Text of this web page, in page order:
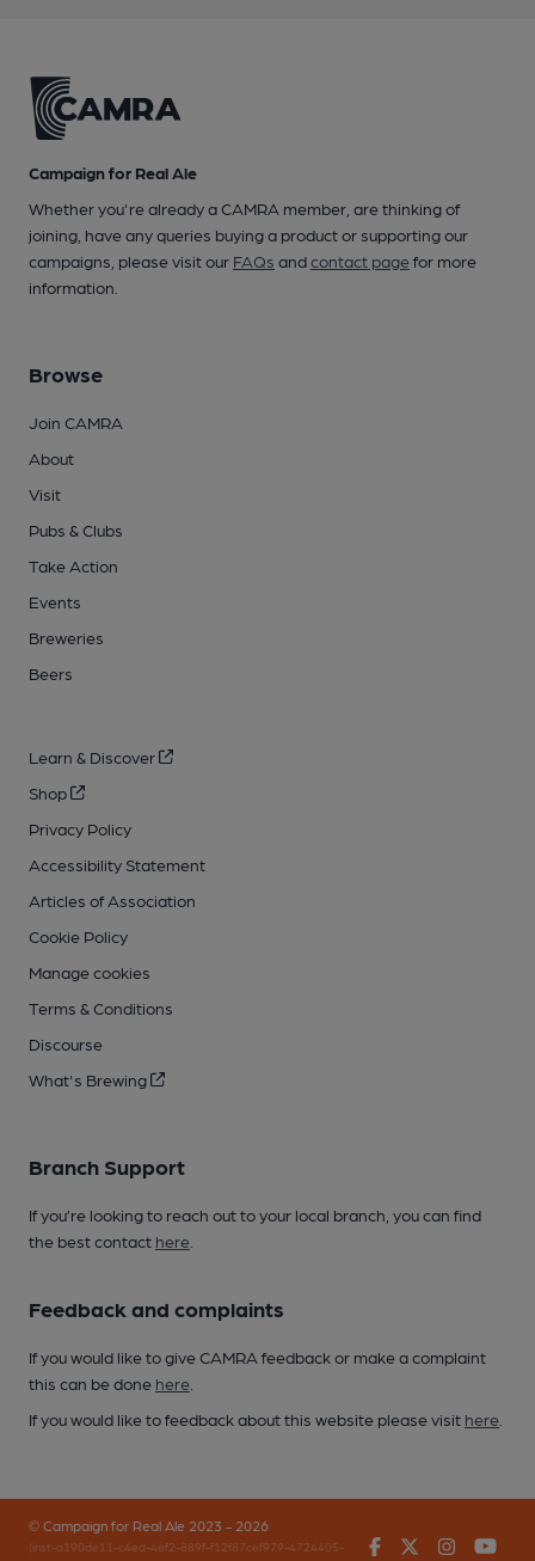
Campaign for Real Ale
Whether you're already a CAMRA member, are thinking of
joining, have any queries buying a product or supporting our
campaigns, please visit our FAQs andcontact pagefor more
information.
Browse
Join CAMRA
About
Visit
Pubs & Clubs
Take Action
Events
Breweries
Beers
Learn & Discover
Shop
Privacy Policy
Accessibility Statement
Articles of Association
Cookie Policy
Manage cookies
Terms & Conditions
Discourse
What's Brewing
Branch Support
If you’re looking to reach out to your local branch, you can find
the best contact here
Feedback and complaints
If you would like to give CAMRA feedback or make a complaint
this can be done here
If you would like to feedback about this website please visit here
© Campaign for Real Ale 2023 - 2026
(inst-a190de11-c4ed-4ef2-889f-f12f87cef979-4724405-
FacebookTwitter